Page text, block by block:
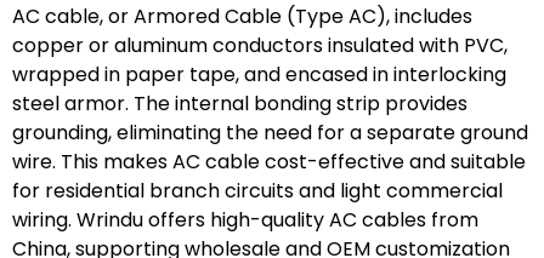
AC cable, or Armored Cable (Type AC), includes
copper or aluminum conductors insulated with PVC,
wrapped in paper tape, and encased in interlocking
steel armor. The internal bonding strip provides
grounding, eliminating the need for a separate ground
wire. This makes AC cable cost-effective and suitable
for residential branch circuits and light commercial
wiring. Wrindu offers high-quality AC cables from
China, supporting wholesale and OEM customization